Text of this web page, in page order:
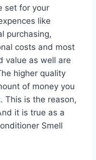
set for your
like
purchasing,
costs and most
value as well are
higher quality
of money you
This is the reason,
it is true as a
Smell